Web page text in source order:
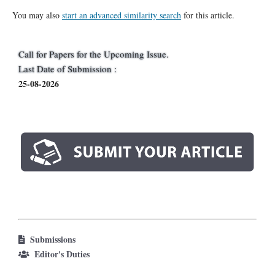
You may also start an advanced similarity searchfor this article.
Call for Papers for the Upcoming Issue.
Last Date of Submission :
25-08-2026
Submissions
Editor's Duties